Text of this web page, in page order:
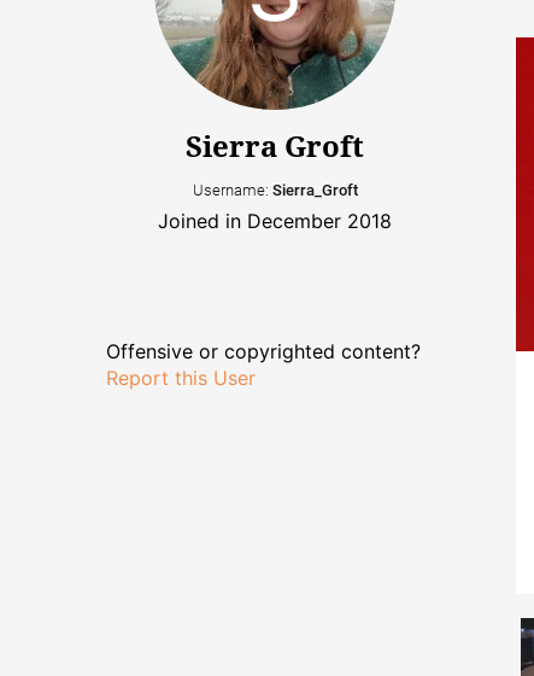
Sierra Groft
Username: Sierra_Groft
Joined in December 2018
Offensive or copyrighted content?
Report this User